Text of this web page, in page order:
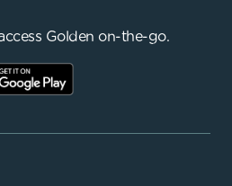
Golden on-the-go.